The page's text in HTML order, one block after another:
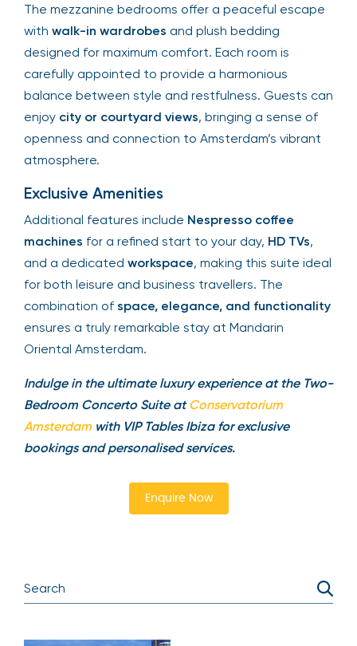
The mezzanine bedrooms offer a peaceful escape
with walk-in wardrobes and plush bedding
designed for maximum comfort. Each room is
carefully appointed to provide a harmonious
balance between style and restfulness. Guests can
enjoy city or courtyard views, bringing a sense of
openness and connection to Amsterdam’s vibrant
atmosphere.
Exclusive Amenities
Additional features include Nespresso coffee
machines for a refined start to your day, HD TVs,
and a dedicated workspace, making this suite ideal
for both leisure and business travellers. The
combination of space, elegance, and functionality
ensures a truly remarkable stay at Mandarin
Oriental Amsterdam.
Indulge in the ultimate luxury experience at the Two-
Bedroom Concerto Suite atConservatorium
Amsterdam with VIP Tables Ibiza for exclusive
bookings and personalised services.
Enquire Now